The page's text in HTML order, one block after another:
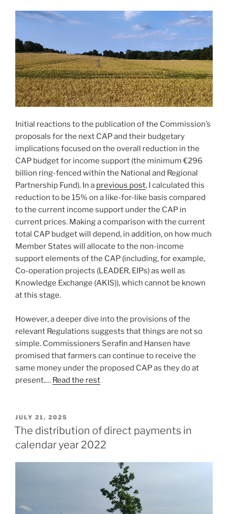
Initial reactions to the publication of the Commission’s
proposals for the next CAP and their budgetary
implications focused on the overall reduction in the
CAP budget for income support (the minimum €296
billion ring-fenced within the National and Regional
Partnership Fund). In a previous post, I calculated this
reduction to be 15% on a like-for-like basis compared
to the current income support under the CAP in
current prices. Making a comparison with the current
total CAP budget will depend, in addition, on how much
Member States will allocate to the non-income
support elements of the CAP (including, for example,
Co-operation projects (LEADER, EIPs) as well as
Knowledge Exchange (AKIS)), which cannot be known
at this stage.
However, a deeper dive into the provisions of the
relevant Regulations suggests that things are not so
simple. Commissioners Serafin and Hansen have
promised that farmers can continue to receive the
same money under the proposed CAP as they do at
present.… Read the rest
POSTED
ON
JULY 21, 2025
The distribution of direct payments in
calendar year 2022